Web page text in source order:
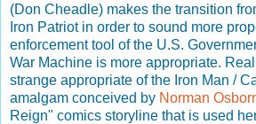
(Don Cheadle) makes the transition
Iron Patriot in order to sound more
enforcement tool of the U.S.
War Machine is more appropriate.
strange appropriate of the Iron Man /
amalgam conceived by Norman
Reign" comics storyline that is used